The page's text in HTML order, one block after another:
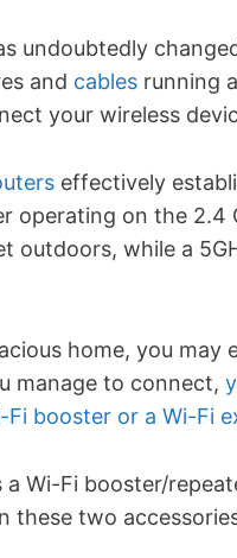
undoubtedly
and cables running
your wireless
effectively
operating on the
outdoors, while a
home, you
manage to connect,
Fi booster or a Wi-Fi
Wi-Fi booster/
these two